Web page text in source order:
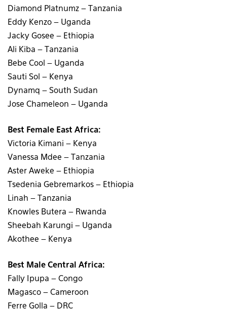
Diamond Platnumz – Tanzania
Eddy Kenzo – Uganda
Jacky Gosee – Ethiopia
Ali Kiba – Tanzania
Bebe Cool – Uganda
Sauti Sol – Kenya
Dynamq – South Sudan
Jose Chameleon – Uganda
Best Female East Africa:
Victoria Kimani – Kenya
Vanessa Mdee – Tanzania
Aster Aweke – Ethiopia
Tsedenia Gebremarkos – Ethiopia
Linah – Tanzania
Knowles Butera – Rwanda
Sheebah Karungi – Uganda
Akothee – Kenya
Best Male Central Africa:
Fally Ipupa – Congo
Magasco – Cameroon
Ferre Golla – DRC